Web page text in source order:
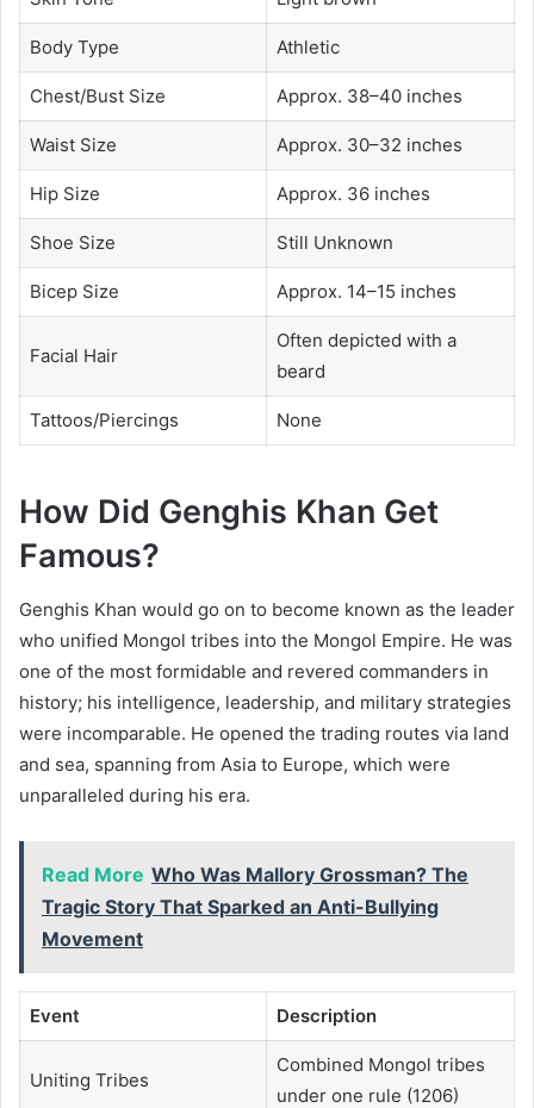
Body Type Athletic
Chest/Bust Size Approx. 38–40 inches
Waist Size Approx. 30–32 inches
Hip Size Approx. 36 inches
Shoe Size Still Unknown
Bicep Size Approx. 14–15 inches
Facial Hair
Often depicted with a
beard
Tattoos/Piercings None
How Did Genghis Khan Get
Famous?
Genghis Khan would go on to become known as the leader
who unified Mongol tribes into the Mongol Empire. He was
one of the most formidable and revered commanders in
history; his intelligence, leadership, and military strategies
were incomparable. He opened the trading routes via land
and sea, spanning from Asia to Europe, which were
unparalleled during his era.
Read More Who Was Mallory Grossman? The
Tragic Story That Sparked an Anti-Bullying
Movement
Event Description
Uniting Tribes
Combined Mongol tribes
under one rule (1206)